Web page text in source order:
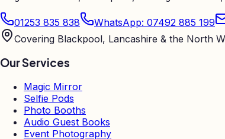
01253 835 838 WhatsApp: 07492 885 199
Covering Blackpool, Lancashire & the North
Our Services
Magic Mirror
Selfie Pods
Photo Booths
Audio Guest Books
Event Photography